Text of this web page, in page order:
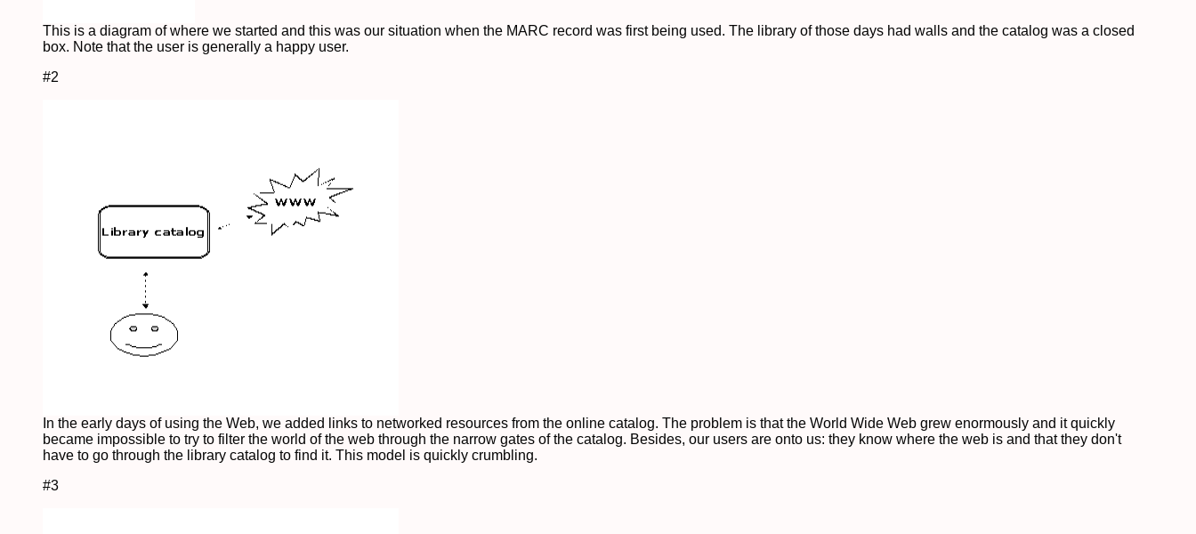
This is a diagram of where we started and this was our situation when the MARC record was first being used. The library of those days had walls and the catalog was a closed
box. Note that the user is generally a happy user.
#2
In the early days of using the Web, we added links to networked resources from the online catalog. The problem is that the World Wide Web grew enormously and it quickly
became impossible to try to filter the world of the web through the narrow gates of the catalog. Besides, our users are onto us: they know where the web is and that they don't
have to go through the library catalog to find it. This model is quickly crumbling.
#3